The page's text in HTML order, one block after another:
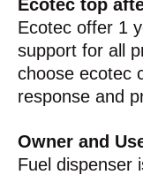
Ecotec top
Ecotec offer 1
support for all
choose ecotec
response and
Owner and
Fuel dispenser